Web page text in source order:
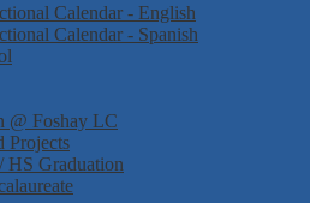
Calendar - English
Calendar - Spanish
@ Foshay LC
Projects
HS Graduation